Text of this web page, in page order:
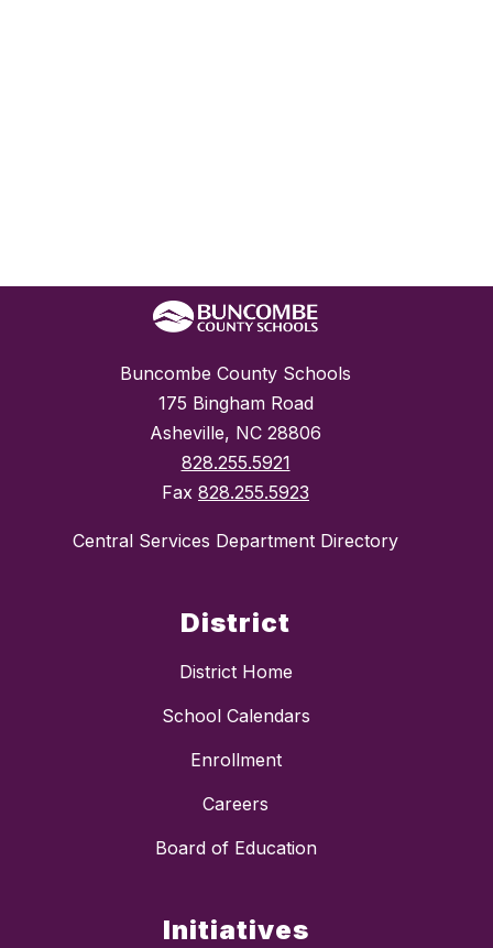
Buncombe County Schools
175 Bingham Road
Asheville, NC 28806
828.255.5921
Fax 828.255.5923
Central Services Department Directory
District
District Home
School Calendars
Enrollment
Careers
Board of Education
Initiatives